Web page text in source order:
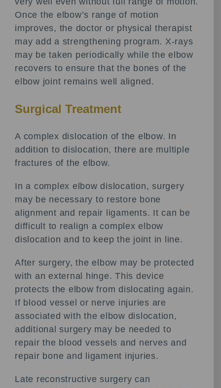
Once the elbow’s range of motion
improves, the doctor or physical therapist
may add a strengthening program. X-rays
may be taken periodically while the elbow
recovers to ensure that the bones of the
elbow joint remains well aligned.
Surgical Treatment
A complex dislocation of the elbow. In
addition to dislocation, there are multiple
fractures of the elbow.
In a complex elbow dislocation, surgery
may be necessary to restore bone
alignment and repair ligaments. It can be
difficult to realign a complex elbow
dislocation and to keep the joint in line.
After surgery, the elbow may be protected
with an external hinge. This device
protects the elbow from dislocating again.
If blood vessel or nerve injuries are
associated with the elbow dislocation,
additional surgery may be needed to
repair the blood vessels and nerves and
repair bone and ligament injuries.
Late reconstructive surgery can